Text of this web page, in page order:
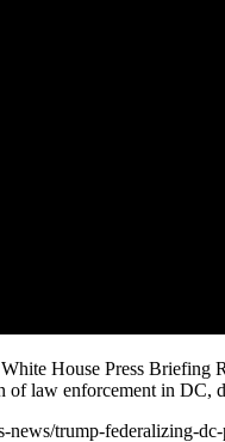
House Press
of law enforcement in
news/trump-federalizing-